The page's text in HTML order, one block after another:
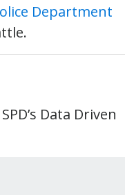
Department
Data Driven